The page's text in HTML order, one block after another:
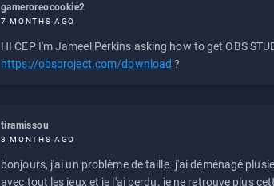
gameroreocookie2
7 MONTHS AGO
HI CEP I'm Jameel Perkins asking how to get OBS
https://obsproject.com/download ?
tiramissou
3 MONTHS AGO
bonjours, j'ai un problème de taille. j'ai déménagé
avec tout les jeux et je l'ai perdu. je ne retrouve plus